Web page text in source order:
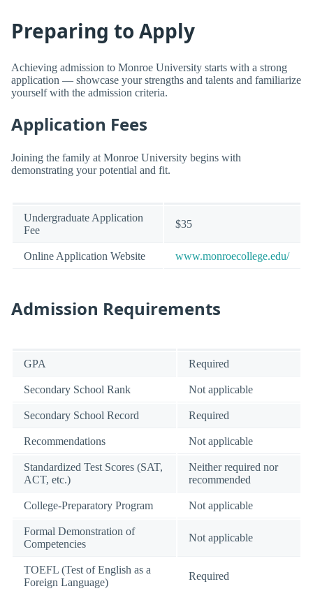
Preparing to Apply
Achieving admission to Monroe University starts with a strong
application — showcase your strengths and talents and familiarize
yourself with the admission criteria.
Application Fees
Joining the family at Monroe University begins with
demonstrating your potential and fit.
Undergraduate Application
Fee
$35
Online Application Website www.monroecollege.edu/
Admission Requirements
GPA Required
Secondary School Rank Not applicable
Secondary School Record Required
Recommendations Not applicable
Standardized Test Scores (SAT,
ACT, etc.)
Neither required nor
recommended
College-Preparatory Program Not applicable
Formal Demonstration of
Competencies
Not applicable
TOEFL (Test of English as a
Foreign Language)
Required